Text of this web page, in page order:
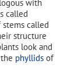
with
called
called
structure
look and
phyllids of